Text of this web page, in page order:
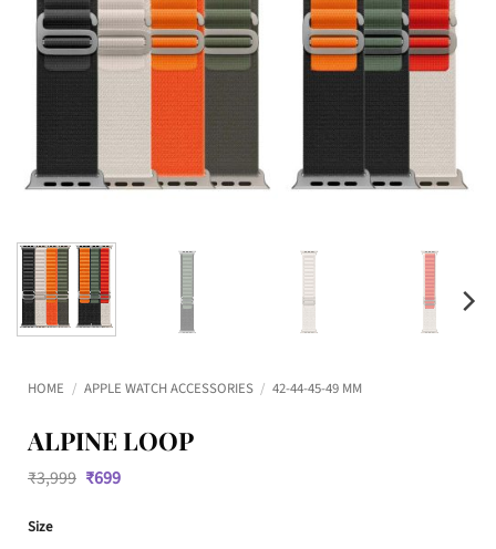
HOME / APPLE WATCH ACCESSORIES / 42-44-45-49 MM
ALPINE LOOP
₹3,999 Original
₹699Current
Size